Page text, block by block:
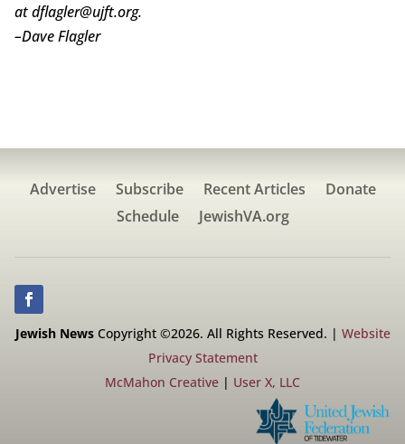
at dflagler@ujft.org.
–Dave Flagler
Advertise Subscribe Recent Articles
Donate
Schedule
JewishVA.org
Jewish NewsCopyright ©2026. All Rights Reserved. | Website
Privacy Statement
McMahon Creative | User X, LLC